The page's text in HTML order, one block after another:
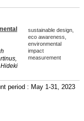
sustainable design,
eco awareness,
environmental
impact
measurement
period : May 1-31, 2023